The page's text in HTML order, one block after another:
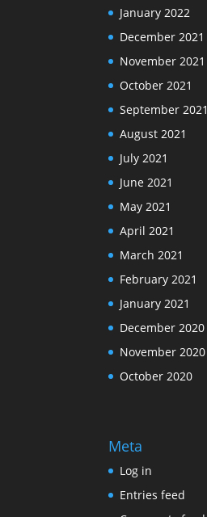
January 2022
December 2021
November 2021
October 2021
September 2021
August 2021
July 2021
June 2021
May 2021
April 2021
March 2021
February 2021
January 2021
December 2020
November 2020
October 2020
Meta
Log in
Entries feed